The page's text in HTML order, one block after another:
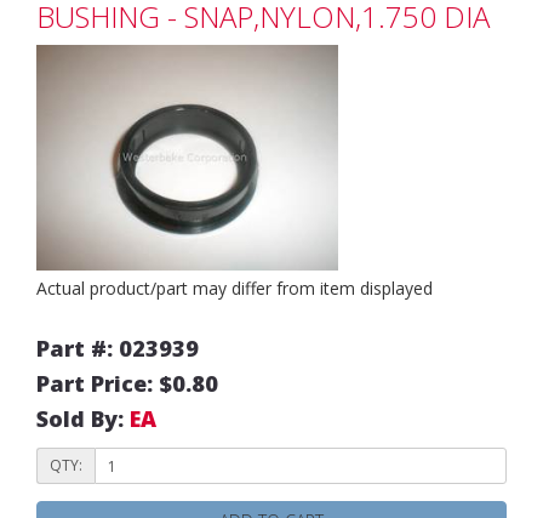
BUSHING - SNAP,NYLON,1.750 DIA
Actual product/part may differ from item displayed
Part #: 023939
Part Price: $0.80
Sold By: EA
QTY: